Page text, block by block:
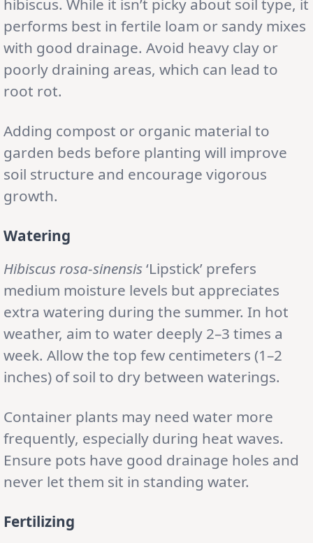
hibiscus. While it isn’t picky about soil type, it
performs best in fertile loam or sandy mixes
with good drainage. Avoid heavy clay or
poorly draining areas, which can lead to
root rot.
Adding compost or organic material to
garden beds before planting will improve
soil structure and encourage vigorous
growth.
Watering
Hibiscus rosa-sinensis‘Lipstick’ prefers
medium moisture levels but appreciates
extra watering during the summer. In hot
weather, aim to water deeply 2–3 times a
week. Allow the top few centimeters (1–2
inches) of soil to dry between waterings.
Container plants may need water more
frequently, especially during heat waves.
Ensure pots have good drainage holes and
never let them sit in standing water.
Fertilizing